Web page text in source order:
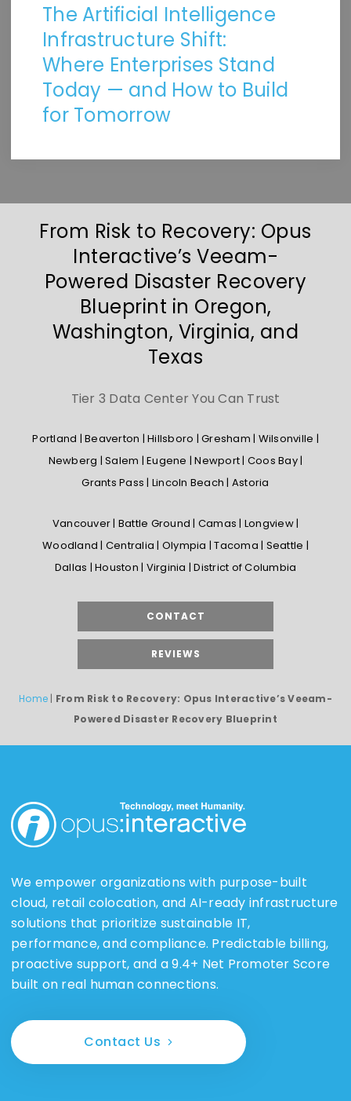
The Artificial Intelligence
Infrastructure Shift:
Where Enterprises Stand
Today — and How to Build
for Tomorrow
From Risk to Recovery: Opus
Interactive’s Veeam-
Powered Disaster Recovery
Blueprint in Oregon,
Washington, Virginia, and
Texas
Tier 3 Data Center You Can Trust
Portland | Beaverton | Hillsboro | Gresham | Wilsonville |
Newberg | Salem | Eugene | Newport | Coos Bay |
Grants Pass | Lincoln Beach | Astoria
Vancouver | Battle Ground | Camas | Longview |
Woodland | Centralia | Olympia | Tacoma | Seattle |
Dallas | Houston | Virginia | District of Columbia
CONTACT
REVIEWS
Home | From Risk to Recovery: Opus Interactive’s Veeam-
Powered Disaster Recovery Blueprint
We empower organizations with purpose-built
cloud, retail colocation, and AI-ready infrastructure
solutions that prioritize sustainable IT,
performance, and compliance. Predictable billing,
proactive support, and a 9.4+ Net Promoter Score
built on real human connections.
Contact Us